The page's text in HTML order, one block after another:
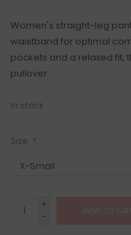
Women's straight-leg
waistband for optimal
pockets and a relaxed fit,
pullover.
In stock
Size: *
+
-